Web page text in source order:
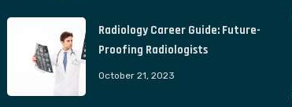
Radiology Career Guide: Future-
Proofing Radiologists
October 21, 2023